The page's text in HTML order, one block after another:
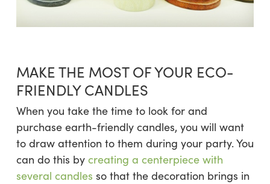
MAKE THE MOST OF YOUR ECO-
FRIENDLY CANDLES
When you take the time to look for and
purchase earth-friendly candles, you will want
to draw attention to them during your party. You
can do this by creating a centerpiece with
several candles so that the decoration brings in